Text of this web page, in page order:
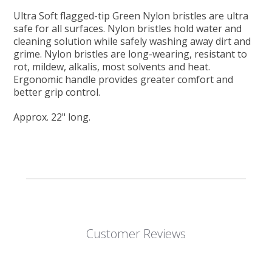
Ultra Soft flagged-tip Green Nylon bristles are ultra
safe for all surfaces. Nylon bristles hold water and
cleaning solution while safely washing away dirt and
grime. Nylon bristles are long-wearing, resistant to
rot, mildew, alkalis, most solvents and heat.
Ergonomic handle provides greater comfort and
better grip control.
Approx. 22" long.
Customer Reviews